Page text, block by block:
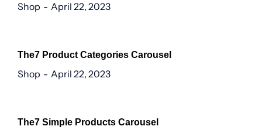
Shop April 22, 2023
The7 Product Categories Carousel
Shop April 22, 2023
The7 Simple Products Carousel